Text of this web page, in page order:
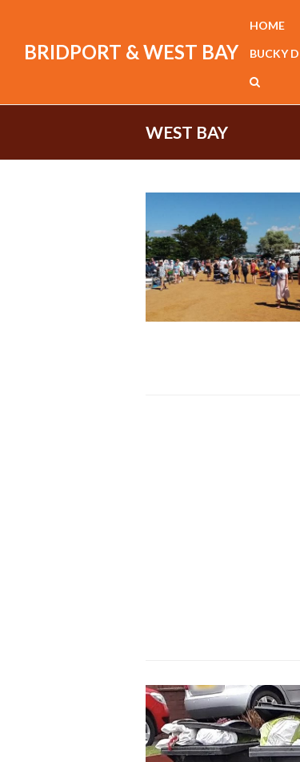
BRIDPORT & WEST BAY
HOME
BUCKY
WEST BAY